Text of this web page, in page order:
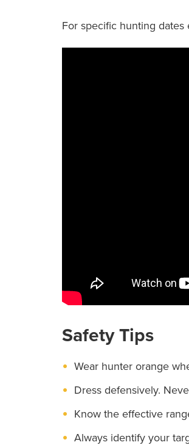
For specific hunting dates
Safety Tips
Wear hunter orange
Dress defensively.
Know the effective
Always identify your